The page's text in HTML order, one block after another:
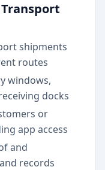
shipments
routes
windows,
docks
or
app access
and
records